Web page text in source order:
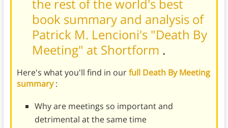
the rest of the world's best
book summary and analysis of
Patrick M. Lencioni's "Death By
Meeting" at Shortform .
Here's what you'll find in ourfull Death By Meeting
summary:
Why are meetings so important and
detrimental at the same time